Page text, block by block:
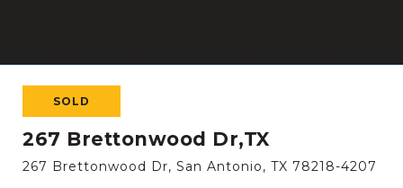
SOLD
267 Brettonwood Dr,TX
267 Brettonwood Dr, San Antonio, TX 78218-4207